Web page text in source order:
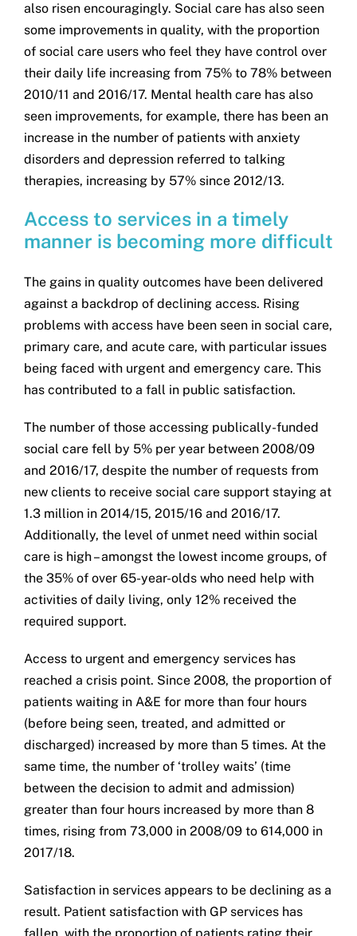
also risen encouragingly. Social care has also seen
some improvements in quality, with the proportion
of social care users who feel they have control over
their daily life increasing from 75% to 78% between
2010/11 and 2016/17. Mental health care has also
seen improvements, for example, there has been an
increase in the number of patients with anxiety
disorders and depression referred to talking
therapies, increasing by 57% since 2012/13.
Access to services in a timely
manner is becoming more difficult
The gains in quality outcomes have been delivered
against a backdrop of declining access. Rising
problems with access have been seen in social care,
primary care, and acute care, with particular issues
being faced with urgent and emergency care. This
has contributed to a fall in public satisfaction.
The number of those accessing publically-funded
social care fell by 5% per year between 2008/09
and 2016/17, despite the number of requests from
new clients to receive social care support staying at
1.3 million in 2014/15, 2015/16 and 2016/17.
Additionally, the level of unmet need within social
care is high – amongst the lowest income groups, of
the 35% of over 65-year-olds who need help with
activities of daily living, only 12% received the
required support.
Access to urgent and emergency services has
reached a crisis point. Since 2008, the proportion of
patients waiting in A&E for more than four hours
(before being seen, treated, and admitted or
discharged) increased by more than 5 times. At the
same time, the number of ‘trolley waits’ (time
between the decision to admit and admission)
greater than four hours increased by more than 8
times, rising from 73,000 in 2008/09 to 614,000 in
2017/18.
Satisfaction in services appears to be declining as a
result. Patient satisfaction with GP services has